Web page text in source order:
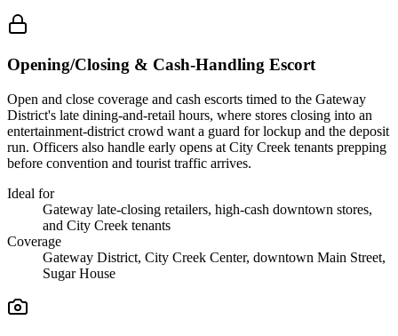
Opening/Closing & Cash-Handling Escort
Open and close coverage and cash escorts timed to the Gateway
District's late dining-and-retail hours, where stores closing into an
entertainment-district crowd want a guard for lockup and the deposit
run. Officers also handle early opens at City Creek tenants prepping
before convention and tourist traffic arrives.
Ideal for
Gateway late-closing retailers, high-cash downtown stores,
and City Creek tenants
Coverage
Gateway District, City Creek Center, downtown Main Street,
Sugar House